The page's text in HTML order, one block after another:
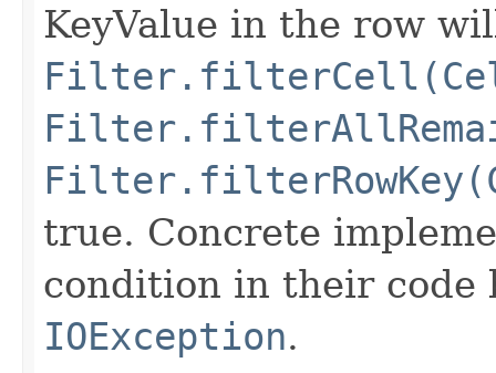
KeyValue in the row
true. Concrete
condition in their code
IOException.